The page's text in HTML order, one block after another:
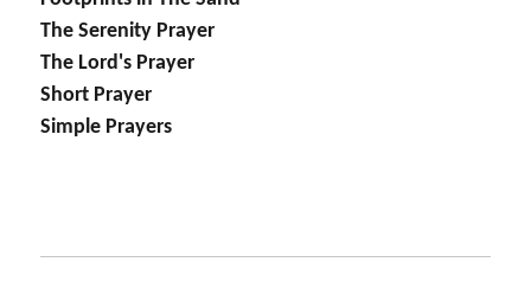
The Serenity Prayer
The Lord's Prayer
Short Prayer
Simple Prayers